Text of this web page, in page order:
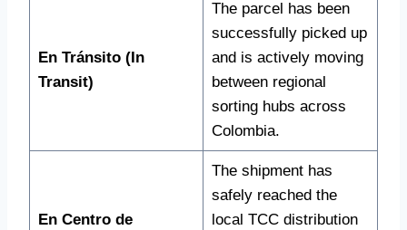
En Tránsito (In
Transit)
The parcel has been
successfully picked up
and is actively moving
between regional
sorting hubs across
Colombia.
En Centro de
The shipment has
safely reached the
local TCC distribution